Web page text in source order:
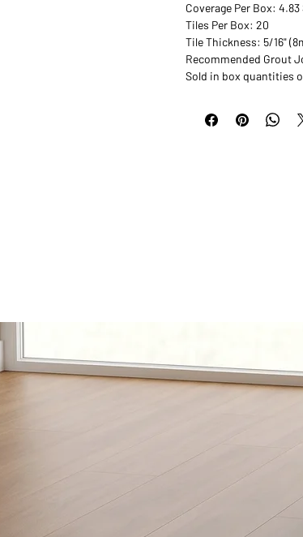
Coverage Per Box: 4.83
Tiles Per Box: 20
Tile Thickness: 5/16"
Recommended Grout
Sold in box quantities